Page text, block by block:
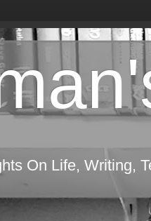
On Life, Writing,